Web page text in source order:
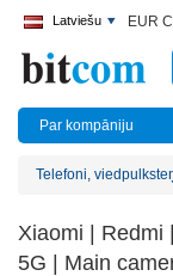
Latviešu EUR
Par kompāniju
Telefoni,
Xiaomi | Redmi
5G | Main